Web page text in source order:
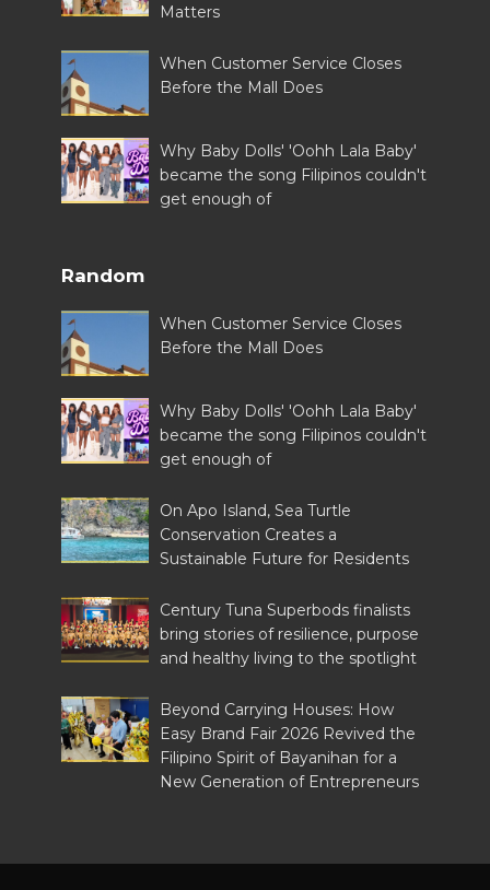
Matters
When Customer Service Closes
Before the Mall Does
Why Baby Dolls' 'Oohh Lala Baby'
became the song Filipinos couldn't
get enough of
Random
When Customer Service Closes
Before the Mall Does
Why Baby Dolls' 'Oohh Lala Baby'
became the song Filipinos couldn't
get enough of
On Apo Island, Sea Turtle
Conservation Creates a
Sustainable Future for Residents
Century Tuna Superbods finalists
bring stories of resilience, purpose
and healthy living to the spotlight
Beyond Carrying Houses: How
Easy Brand Fair 2026 Revived the
Filipino Spirit of Bayanihan for a
New Generation of Entrepreneurs